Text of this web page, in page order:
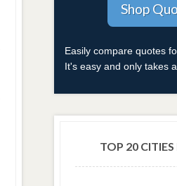
Easily compare quotes
It's easy and only takes
TOP 20